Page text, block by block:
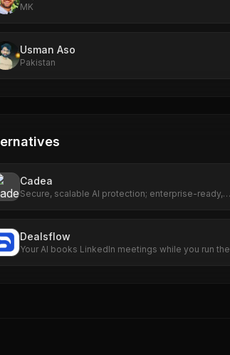
MK
Usman Aso
Pakistan
Cadea
Secure, scalable AI protection; enterprise-ready,
Dealsflow
Your AI books LinkedIn meetings while you run the